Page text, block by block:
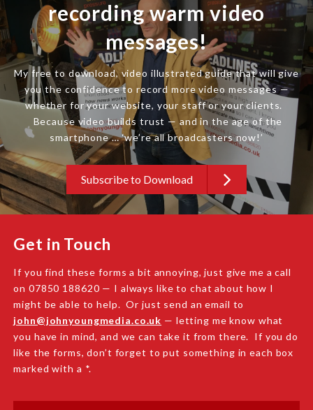
recording warm video
messages!
My free to download, video illustrated guide that will give
you the confidence to record more video messages —
whether for your website, your staff or your clients.
Because video builds trust — and in the age of the
smartphone … ‘we’re all broadcasters now!’
Subscribe to Download
Get in Touch
If you find these forms a bit annoying, just give me a call
on 07850 188620 — I always like to chat about how I
might be able to help. Or just send an email to
john@johnyoungmedia.co.uk — letting me know what
you have in mind, and we can take it from there. If you do
like the forms, don’t forget to put something in each box
marked with a *.